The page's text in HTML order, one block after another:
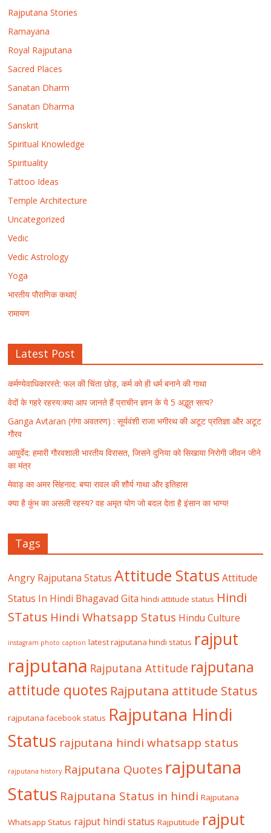
Rajputana Stories
Ramayana
Royal Rajputana
Sacred Places
Sanatan Dharm
Sanatan Dharma
Sanskrit
Spiritual Knowledge
Spirituality
Tattoo Ideas
Temple Architecture
Uncategorized
Vedic
Vedic Astrology
Yoga
भारतीय पौराणिक कथाएं
रामायण
Latest Post
कर्मण्येवाधिकारस्ते: फल की चिंता छोड़, कर्म को ही धर्म बनाने की गाथा
वेदों के गहरे रहस्य:क्या आप जानते हैं प्राचीन ज्ञान के ये 5 अद्भुत सत्य?
Ganga Avtaran (गंगा अवतरण) : सूर्यवंशी राजा भगीरथ की अटूट प्रतिज्ञा और अटूट
गौरव
आयुर्वेद: हमारी गौरवशाली भारतीय विरासत, जिसने दुनिया को सिखाया निरोगी जीवन जीने
का मंत्र
मेवाड़ का अमर सिंहनाद: बप्पा रावल की शौर्य गाथा और इतिहास
क्या है कुंभ का असली रहस्य? वह अमृत योग जो बदल देता है इंसान का भाग्य!
Tags
Angry Rajputana Status Attitude Status Attitude
Status In Hindi Bhagavad Gita hindi attitude status Hindi
STatus Hindi Whatsapp Status Hindu Culture
instagram photo caption latest rajputana hindi status rajput
rajputana Rajputana Attitude rajputana
attitude quotes Rajputana attitude Status
rajputana facebook status Rajputana Hindi
Status rajputana hindi whatsapp status
rajputana history Rajputana Quotes rajputana
Status Rajputana Status in hindi Rajputana
Whatsapp Status rajput hindi status Rajputitude rajput